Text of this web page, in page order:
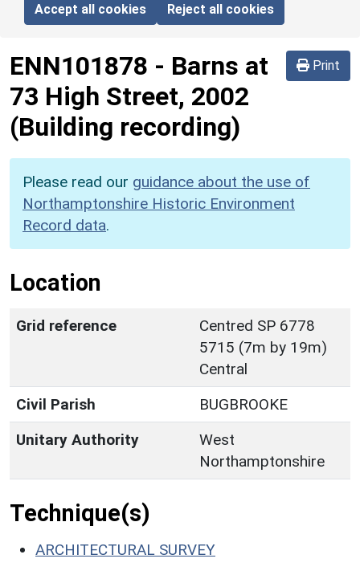
Accept all cookies Reject all cookies
Print
ENN101878 - Barns at
73 High Street, 2002
(Building recording)
Please read our guidance about the use of
Northamptonshire Historic Environment
Record data.
Location
Grid reference
Centred SP 6778
5715 (7m by 19m)
Central
Civil Parish
BUGBROOKE
Unitary Authority
West
Northamptonshire
Technique(s)
ARCHITECTURAL SURVEY